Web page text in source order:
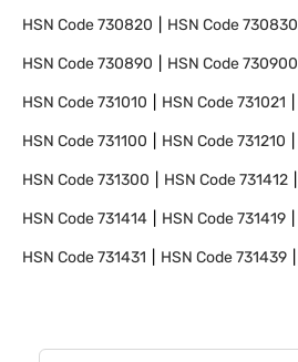
HSN Code730820 HSN Code730830
HSN Code730890 HSN Code730900
HSN Code731010 HSN Code731021
HSN Code731100 HSN Code731210
HSN Code731300 HSN Code731412
HSN Code731414 HSN Code731419
HSN Code731431 HSN Code731439